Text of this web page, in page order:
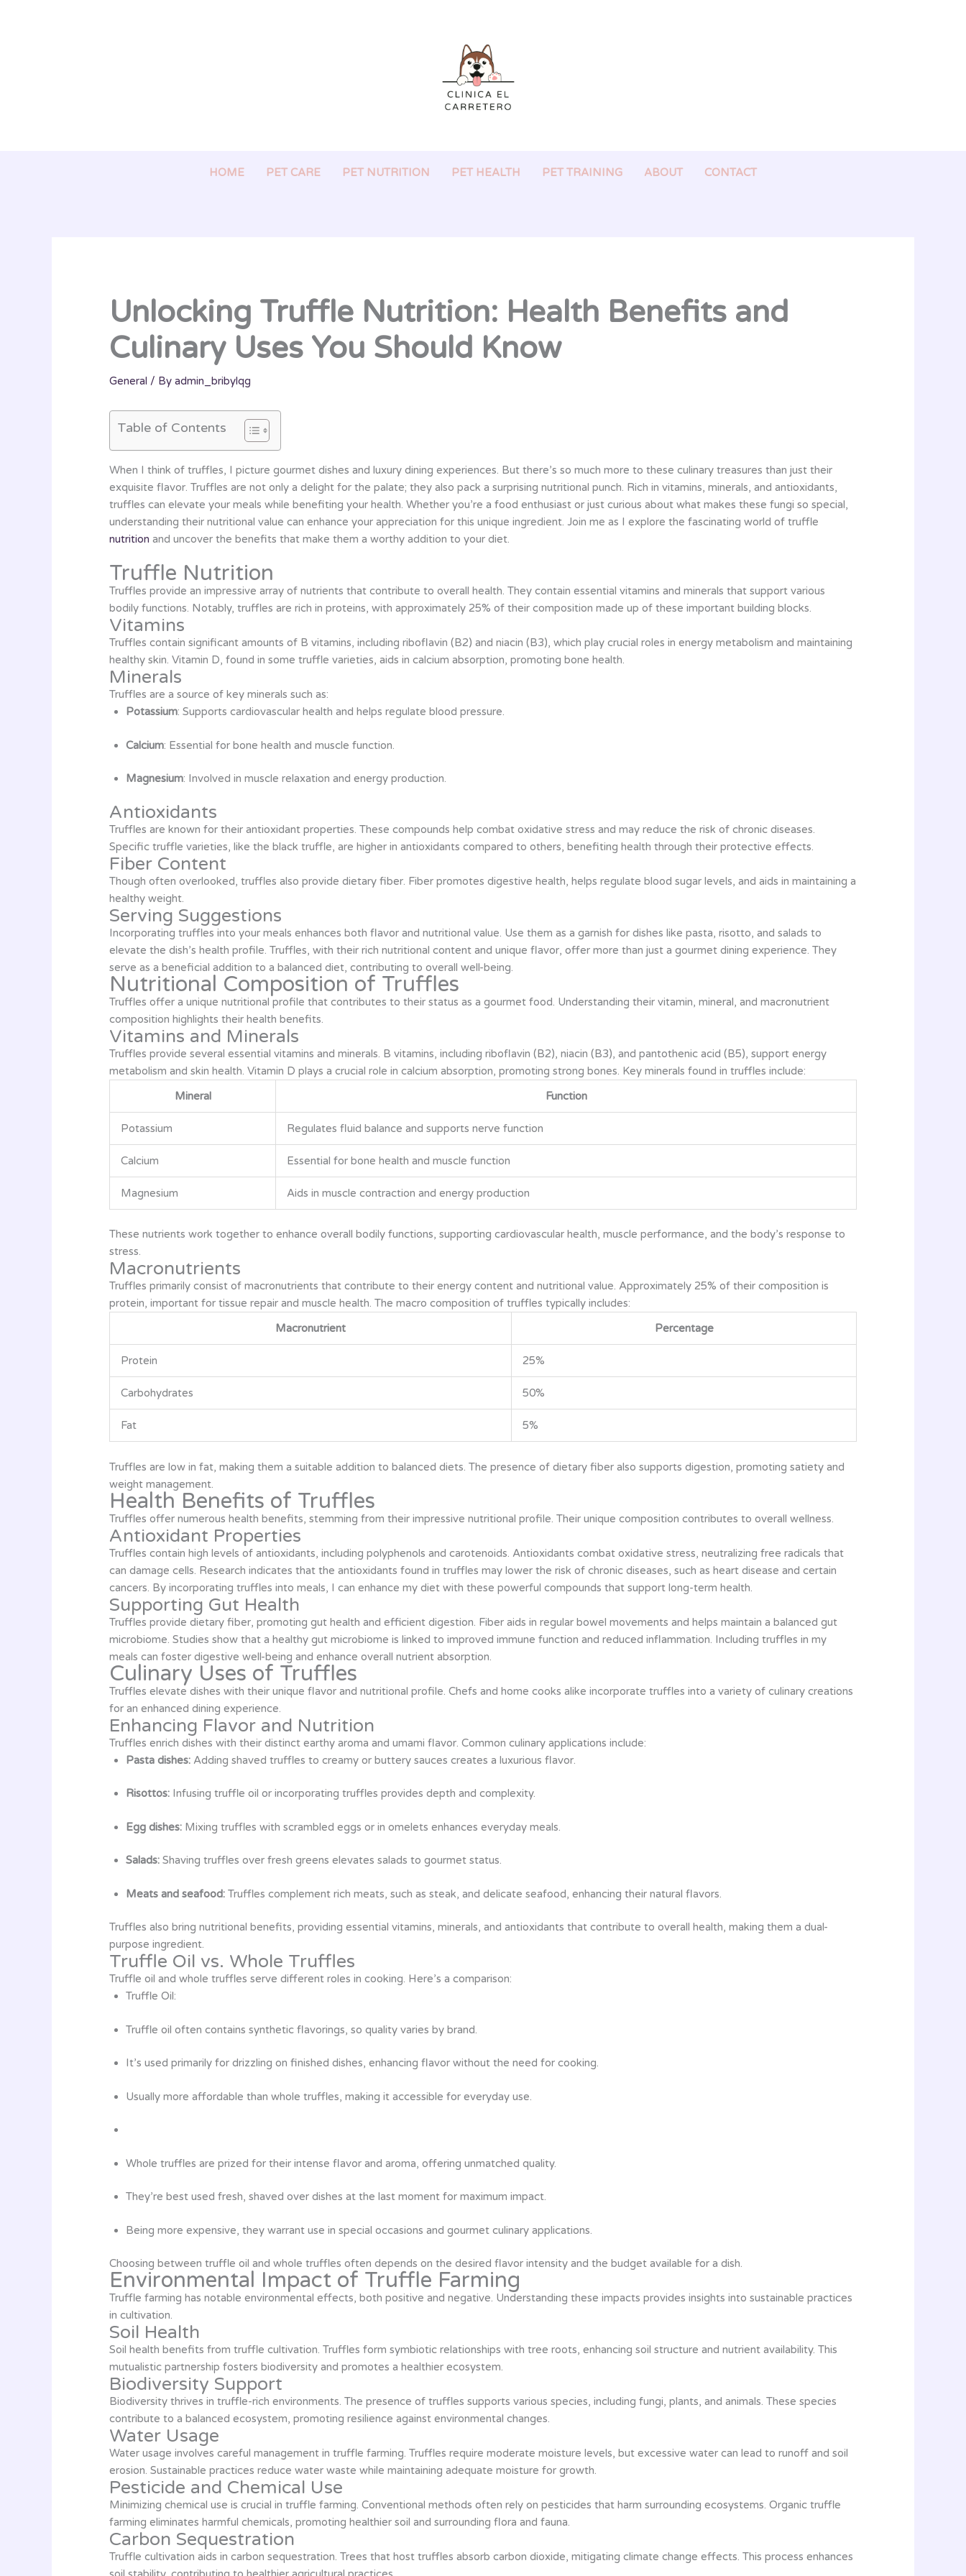
HOME PET CARE PET NUTRITION PET HEALTH PET TRAINING ABOUT CONTACT
Unlocking Truffle Nutrition: Health Benefits and
Culinary Uses You Should Know
General / By admin_bribylqg
Table of Contents
When I think of truffles, I picture gourmet dishes and luxury dining experiences. But there’s so much more to these culinary treasures than just their
exquisite flavor. Truffles are not only a delight for the palate; they also pack a surprising nutritional punch. Rich in vitamins, minerals, and antioxidants,
truffles can elevate your meals while benefiting your health. Whether you’re a food enthusiast or just curious about what makes these fungi so special,
understanding their nutritional value can enhance your appreciation for this unique ingredient. Join me as I explore the fascinating world of truffle
nutrition and uncover the benefits that make them a worthy addition to your diet.
Truffle Nutrition
Truffles provide an impressive array of nutrients that contribute to overall health. They contain essential vitamins and minerals that support various
bodily functions. Notably, truffles are rich in proteins, with approximately 25% of their composition made up of these important building blocks.
Vitamins
Truffles contain significant amounts of B vitamins, including riboflavin (B2) and niacin (B3), which play crucial roles in energy metabolism and maintaining
healthy skin. Vitamin D, found in some truffle varieties, aids in calcium absorption, promoting bone health.
Minerals
Truffles are a source of key minerals such as:
Potassium: Supports cardiovascular health and helps regulate blood pressure.
Calcium: Essential for bone health and muscle function.
Magnesium: Involved in muscle relaxation and energy production.
Antioxidants
Truffles are known for their antioxidant properties. These compounds help combat oxidative stress and may reduce the risk of chronic diseases.
Specific truffle varieties, like the black truffle, are higher in antioxidants compared to others, benefiting health through their protective effects.
Fiber Content
Though often overlooked, truffles also provide dietary fiber. Fiber promotes digestive health, helps regulate blood sugar levels, and aids in maintaining a
healthy weight.
Serving Suggestions
Incorporating truffles into your meals enhances both flavor and nutritional value. Use them as a garnish for dishes like pasta, risotto, and salads to
elevate the dish’s health profile. Truffles, with their rich nutritional content and unique flavor, offer more than just a gourmet dining experience. They
serve as a beneficial addition to a balanced diet, contributing to overall well-being.
Nutritional Composition of Truffles
Truffles offer a unique nutritional profile that contributes to their status as a gourmet food. Understanding their vitamin, mineral, and macronutrient
composition highlights their health benefits.
Vitamins and Minerals
Truffles provide several essential vitamins and minerals. B vitamins, including riboflavin (B2), niacin (B3), and pantothenic acid (B5), support energy
metabolism and skin health. Vitamin D plays a crucial role in calcium absorption, promoting strong bones. Key minerals found in truffles include:
Mineral
Function
Potassium Regulates fluid balance and supports nerve function
Calcium Essential for bone health and muscle function
Magnesium Aids in muscle contraction and energy production
These nutrients work together to enhance overall bodily functions, supporting cardiovascular health, muscle performance, and the body’s response to
stress.
Macronutrients
Truffles primarily consist of macronutrients that contribute to their energy content and nutritional value. Approximately 25% of their composition is
protein, important for tissue repair and muscle health. The macro composition of truffles typically includes:
Macronutrient
Percentage
Protein 25%
Carbohydrates 50%
Fat 5%
Truffles are low in fat, making them a suitable addition to balanced diets. The presence of dietary fiber also supports digestion, promoting satiety and
weight management.
Health Benefits of Truffles
Truffles offer numerous health benefits, stemming from their impressive nutritional profile. Their unique composition contributes to overall wellness.
Antioxidant Properties
Truffles contain high levels of antioxidants, including polyphenols and carotenoids. Antioxidants combat oxidative stress, neutralizing free radicals that
can damage cells. Research indicates that the antioxidants found in truffles may lower the risk of chronic diseases, such as heart disease and certain
cancers. By incorporating truffles into meals, I can enhance my diet with these powerful compounds that support long-term health.
Supporting Gut Health
Truffles provide dietary fiber, promoting gut health and efficient digestion. Fiber aids in regular bowel movements and helps maintain a balanced gut
microbiome. Studies show that a healthy gut microbiome is linked to improved immune function and reduced inflammation. Including truffles in my
meals can foster digestive well-being and enhance overall nutrient absorption.
Culinary Uses of Truffles
Truffles elevate dishes with their unique flavor and nutritional profile. Chefs and home cooks alike incorporate truffles into a variety of culinary creations
for an enhanced dining experience.
Enhancing Flavor and Nutrition
Truffles enrich dishes with their distinct earthy aroma and umami flavor. Common culinary applications include:
Pasta dishes:Adding shaved truffles to creamy or buttery sauces creates a luxurious flavor.
Risottos:Infusing truffle oil or incorporating truffles provides depth and complexity.
Egg dishes:Mixing truffles with scrambled eggs or in omelets enhances everyday meals.
Salads:Shaving truffles over fresh greens elevates salads to gourmet status.
Meats and seafood:Truffles complement rich meats, such as steak, and delicate seafood, enhancing their natural flavors.
Truffles also bring nutritional benefits, providing essential vitamins, minerals, and antioxidants that contribute to overall health, making them a dual-
purpose ingredient.
Truffle Oil vs. Whole Truffles
Truffle oil and whole truffles serve different roles in cooking. Here’s a comparison:
Truffle Oil:
Truffle oil often contains synthetic flavorings, so quality varies by brand.
It’s used primarily for drizzling on finished dishes, enhancing flavor without the need for cooking.
Usually more affordable than whole truffles, making it accessible for everyday use.
Whole truffles are prized for their intense flavor and aroma, offering unmatched quality.
They’re best used fresh, shaved over dishes at the last moment for maximum impact.
Being more expensive, they warrant use in special occasions and gourmet culinary applications.
Choosing between truffle oil and whole truffles often depends on the desired flavor intensity and the budget available for a dish.
Environmental Impact of Truffle Farming
Truffle farming has notable environmental effects, both positive and negative. Understanding these impacts provides insights into sustainable practices
in cultivation.
Soil Health
Soil health benefits from truffle cultivation. Truffles form symbiotic relationships with tree roots, enhancing soil structure and nutrient availability. This
mutualistic partnership fosters biodiversity and promotes a healthier ecosystem.
Biodiversity Support
Biodiversity thrives in truffle-rich environments. The presence of truffles supports various species, including fungi, plants, and animals. These species
contribute to a balanced ecosystem, promoting resilience against environmental changes.
Water Usage
Water usage involves careful management in truffle farming. Truffles require moderate moisture levels, but excessive water can lead to runoff and soil
erosion. Sustainable practices reduce water waste while maintaining adequate moisture for growth.
Pesticide and Chemical Use
Minimizing chemical use is crucial in truffle farming. Conventional methods often rely on pesticides that harm surrounding ecosystems. Organic truffle
farming eliminates harmful chemicals, promoting healthier soil and surrounding flora and fauna.
Carbon Sequestration
Truffle cultivation aids in carbon sequestration. Trees that host truffles absorb carbon dioxide, mitigating climate change effects. This process enhances